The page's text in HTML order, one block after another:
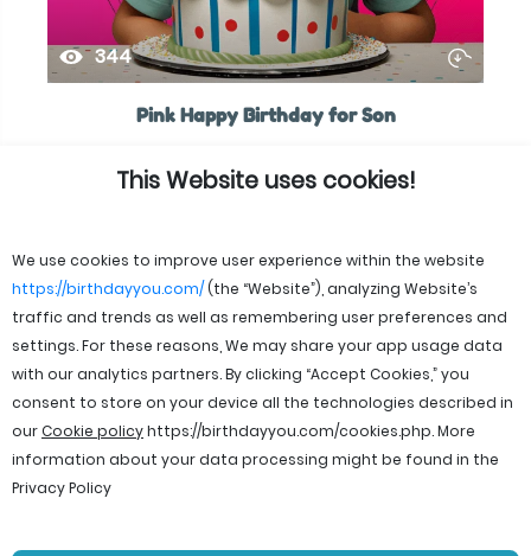
344
Pink Happy Birthday for Son
This Website uses cookies!
We use cookies to improve user experience within the website
https://birthdayyou.com/(the “Website”), analyzing Website’s
traffic and trends as well as remembering user preferences and
settings. For these reasons, We may share your app usage data
with our analytics partners. By clicking “Accept Cookies,” you
consent to store on your device all the technologies described in
ourCookie policyhttps://birthdayyou.com/cookies.php. More
information about your data processing might be found in the
Privacy Policy